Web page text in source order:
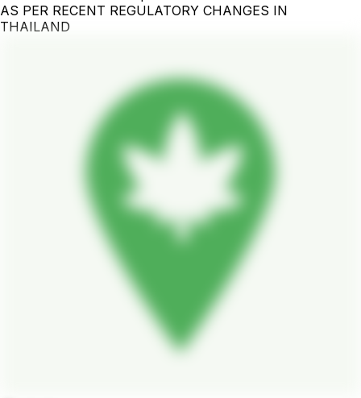
AS PER RECENT REGULATORY CHANGES IN
THAILAND